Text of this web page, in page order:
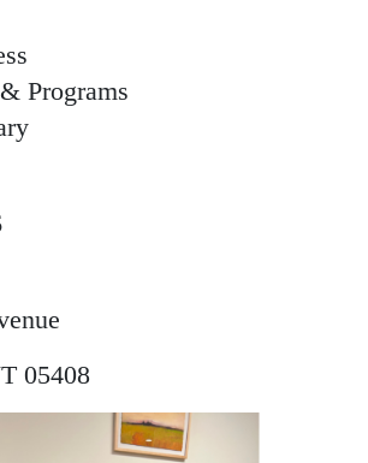
Programs
05408